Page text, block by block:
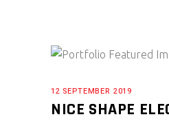
12 SEPTEMBER 2019
NICE SHAPE